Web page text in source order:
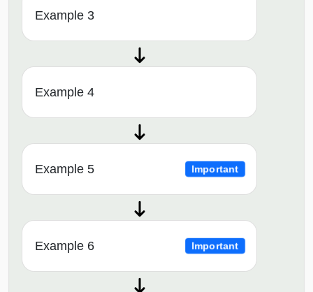
Example 3
Example 4
Example 5 Important
Example 6 Important